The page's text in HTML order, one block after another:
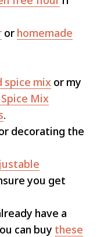
or homemade
spice mix or my
Mix
.
decorating the
you get
have a
can buy these